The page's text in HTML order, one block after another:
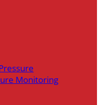
Monitoring